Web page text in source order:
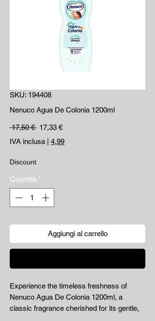
SKU: 194408
Nenuco Agua De Colonia 1200ml
17,50 € Prezzo regolare
17,33 €Prezzo scontato
IVA inclusa
4,99
Discount
Quantità *
Aggiungi al carrello
Experience the timeless freshness of
Nenuco Agua De Colonia 1200ml, a
classic fragrance cherished for its gentle,